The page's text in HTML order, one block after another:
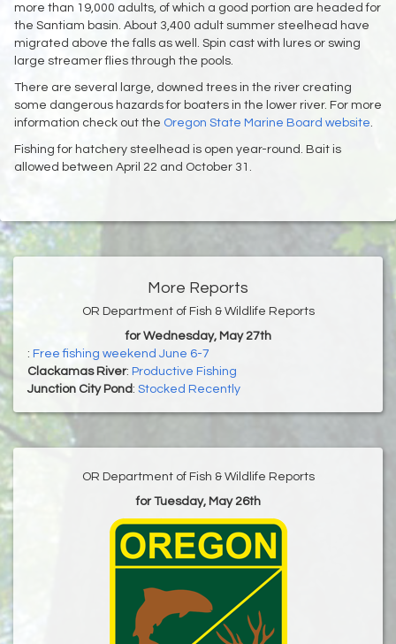
more than 19,000 adults, of which a good portion are headed for
the Santiam basin. About 3,400 adult summer steelhead have
migrated above the falls as well. Spin cast with lures or swing
large streamer flies through the pools.
There are several large, downed trees in the river creating
some dangerous hazards for boaters in the lower river. For more
information check out the Oregon State Marine Board website
Fishing for hatchery steelhead is open year-round. Bait is
allowed between April 22 and October 31.
More Reports
OR Department of Fish & Wildlife Reports
for Wednesday, May 27th
: Free fishing weekend June 6-7
Clackamas River: Productive Fishing
Junction City Pond : Stocked Recently
OR Department of Fish & Wildlife Reports
for Tuesday, May 26th